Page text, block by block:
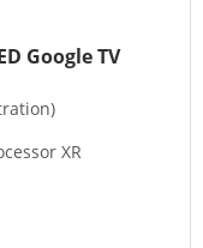
Google TV
XR